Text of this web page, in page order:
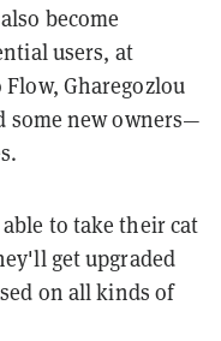
become
users, at
Gharegozlou
some new owners—
to take their cat
get upgraded
on all kinds of